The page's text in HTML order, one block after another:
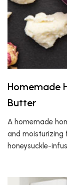
Homemade
Butter
A homemade
and moisturizing
honeysuckle-